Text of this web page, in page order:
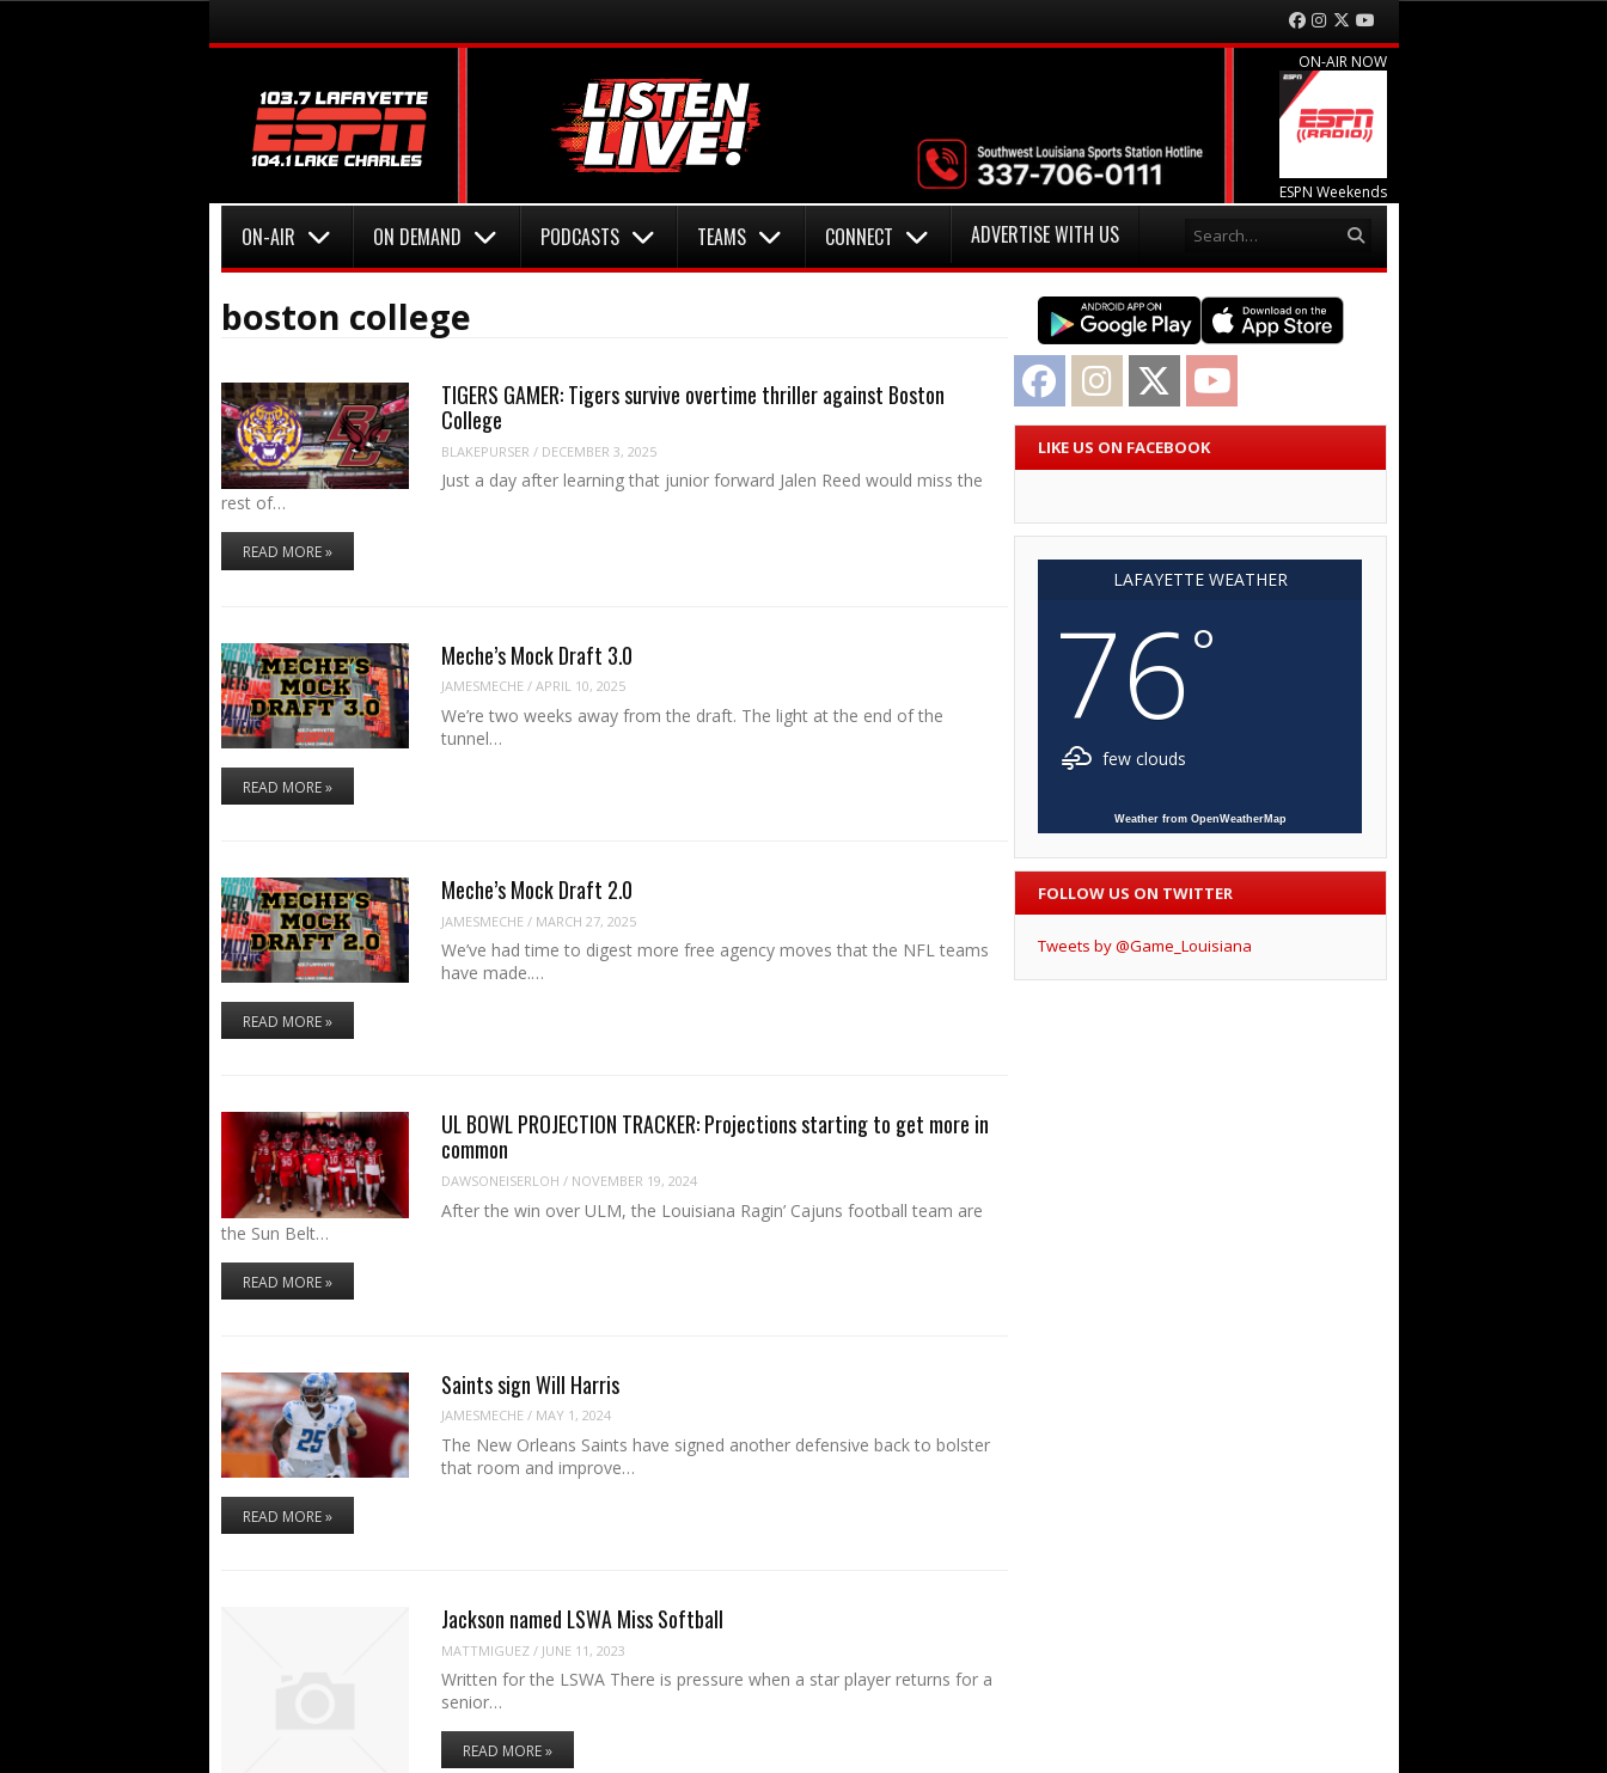
Menu Facebook
Instagram
Twitter
ON-AIR NOW
ESPN Weekends
Menu
ON-AIR ON DEMAND PODCASTS TEAMS CONNECT ADVERTISE WITH US
boston college
TIGERS GAMER: Tigers survive overtime thriller against Boston
College
BLAKEPURSER / DECEMBER 3, 2025
Just a day after learning that junior forward Jalen Reed would miss the
rest of…
READ MORE »
Meche’s Mock Draft 3.0
JAMESMECHE / APRIL 10, 2025
We’re two weeks away from the draft. The light at the end of the
tunnel…
READ MORE »
Meche’s Mock Draft 2.0
JAMESMECHE / MARCH 27, 2025
We’ve had time to digest more free agency moves that the NFL teams
have made.…
READ MORE »
UL BOWL PROJECTION TRACKER: Projections starting to get more in
common
DAWSONEISERLOH / NOVEMBER 19, 2024
After the win over ULM, the Louisiana Ragin’ Cajuns football team are
the Sun Belt…
READ MORE »
Saints sign Will Harris
JAMESMECHE / MAY 1, 2024
The New Orleans Saints have signed another defensive back to bolster
that room and improve…
READ MORE »
Jackson named LSWA Miss Softball
MATTMIGUEZ/ JUNE 11, 2023
Written for the LSWA There is pressure when a star player returns for a
senior…
READ MORE »
Facebook Instagram Twitter
LIKE US ON FACEBOOK
LAFAYETTE WEATHER
76°
few clouds
Weather from OpenWeatherMap
FOLLOW US ON TWITTER
Tweets by @Game_Louisiana